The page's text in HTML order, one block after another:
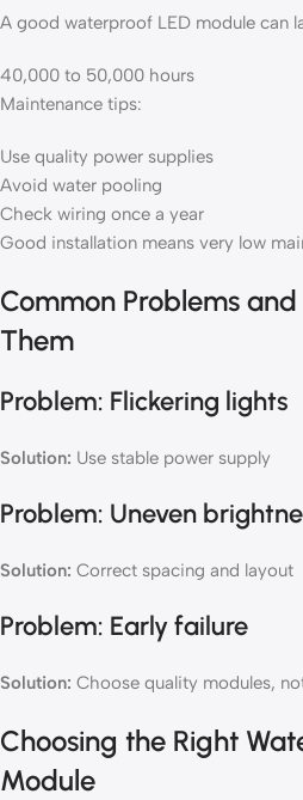
A good waterproof LED module can
40,000 to 50,000 hours
Maintenance tips:
Use quality power supplies
Avoid water pooling
Check wiring once a year
Good installation means very low
Common Problems
Them
Problem: Flickering lights
Solution: Use stable power supply
Problem: Uneven
Solution: Correct spacing and layout
Problem: Early failure
Solution: Choose quality modules,
Choosing the Right
Module